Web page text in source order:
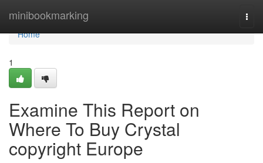
minibookmarking
Home
Home
1
Examine This Report on
Where To Buy Crystal
copyright Europe